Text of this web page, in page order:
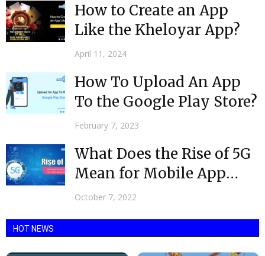
How to Create an App
Like the Kheloyar App?
April 11, 2024
How To Upload An App
To the Google Play Store?
February 7, 2023
What Does the Rise of 5G
Mean for Mobile App
Development?
October 7, 2022
HOT NEWS